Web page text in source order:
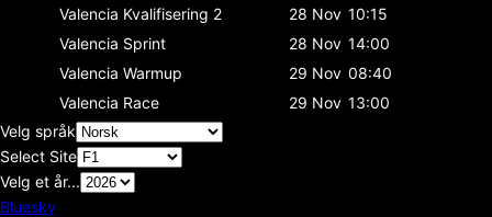
Valencia Kvalifisering 2 28 Nov 10:15
Valencia Sprint 28 Nov 14:00
Valencia Warmup 29 Nov 08:40
Valencia Race 29 Nov 13:00
Velg språk
Select Site
Velg et år...
Bluesky